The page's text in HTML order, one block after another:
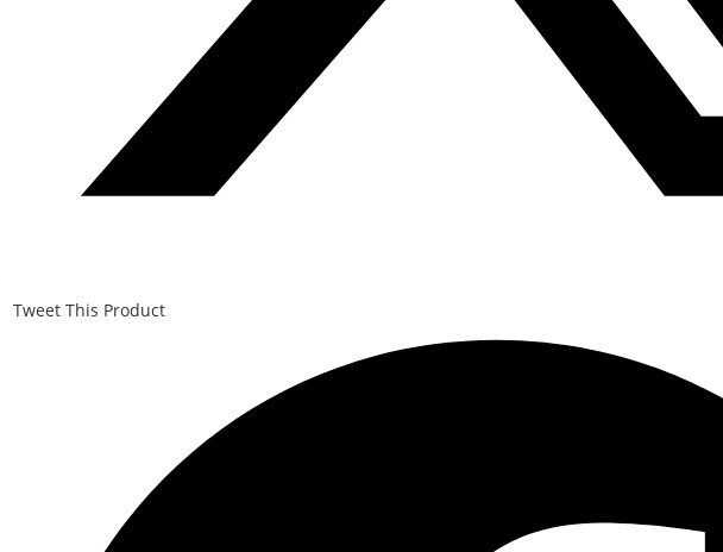
Tweet This Product